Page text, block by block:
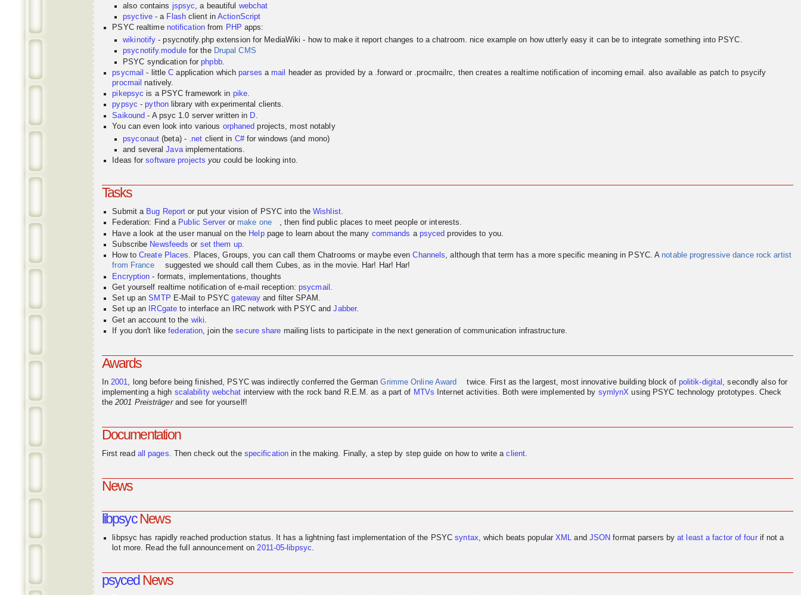
also contains jspsyc , a beautiful webchat
psyctive- a Flashclient inActionScript
PSYC realtime notification from PHP apps:
wikinotify - psycnotify.php extension for MediaWiki - how to make it report changes to a chatroom. nice example on how utterly easy it can be to integrate something into PSYC.
psycnotify.modulefor the Drupal CMS
PSYC syndication forphpbb.
psycmail - littleC application whichparses a mail
header as provided by a .forward or .procmailrc, then creates a realtime notification of incoming email. also available as patch to psycify
procmail natively.
pikepsyc is a PSYCframework in pike.
pypsyc -pythonlibrary with experimental clients.
Saikound - A psyc 1.0 server written in D
You can even look into various orphaned projects, most notably
psyconaut (beta) - .net client in C#for windows (and mono)
and severalJavaimplementations.
Ideas forsoftware projects you could be looking into.
Tasks
Submit a Bug Report or put your vision of PSYC into the Wishlist.
Federation: Find a Public Server or make one
, then find public places to meet people or interests.
Have a look at the user manual on the Helppage to learn about the many commands a psyced provides to you.
Subscribe Newsfeeds or set them up.
How toCreate Places. Places, Groups, you can call them Chatrooms or maybe evenChannels, although that term has a more specific meaning in PSYC. A notable progressive dance rock artist
from France
suggested we should call them Cubes, as in the movie. Har! Har! Har!
Encryption - formats, implementations, thoughts
Get yourself realtime notification of e-mail reception: psycmail
Set up anSMTP E-Mail to PSYCgateway and filter SPAM.
Set up an
IRCgate to interface an IRC network with PSYC andJabber.
Get an account to the wiki
If you don't likefederation, join thesecure share mailing lists to participate in the next generation of communication infrastructure.
Awards
In 2001, long before being finished, PSYC was indirectly conferred the GermanGrimme Online Award twice. First as the largest, most innovative building block of politik-digital , secondly also for
implementing a high scalability webchat interviewwith the rock band R.E.M. as a part of MTVs Internet activities. Both were implemented by symlynX using PSYC technology prototypes. Check
the2001 Preisträgerand see for yourself!
Documentation
First read all pages . Then check out the specification in the making. Finally, a step by step guide on how to write aclient
News
libpsycNews
libpsyc has rapidly reached production status. It has a lightning fast implementation of the PSYCsyntax, which beats popularXML and JSON format parsers byat least a factor of fourif not a
lot more. Read the full announcement on2011-05-libpsyc.
psyced News